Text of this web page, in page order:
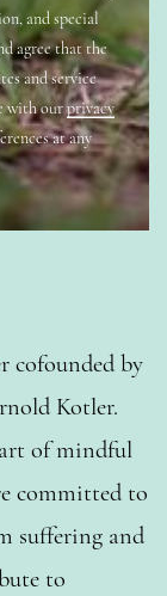
and special
agree that the
and service
with ourprivacy
at any
cofounded by
Kotler.
of mindful
committed to
suffering and
to